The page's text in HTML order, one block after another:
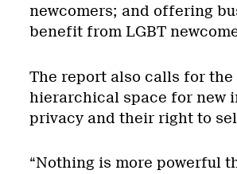
newcomers; and offering
benefit from LGBT
The report also calls for
hierarchical space for new
privacy and their right to
“Nothing is more powerful